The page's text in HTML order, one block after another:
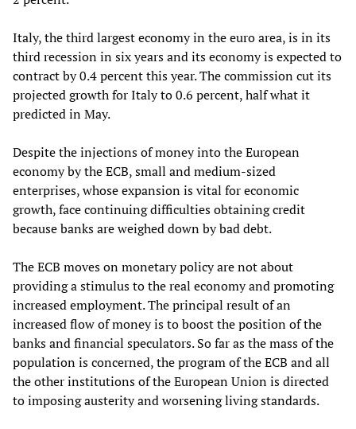
Italy, the third largest economy in the euro area, is in its
third recession in six years and its economy is expected to
contract by 0.4 percent this year. The commission cut its
projected growth for Italy to 0.6 percent, half what it
predicted in May.
Despite the injections of money into the European
economy by the ECB, small and medium-sized
enterprises, whose expansion is vital for economic
growth, face continuing difficulties obtaining credit
because banks are weighed down by bad debt.
The ECB moves on monetary policy are not about
providing a stimulus to the real economy and promoting
increased employment. The principal result of an
increased flow of money is to boost the position of the
banks and financial speculators. So far as the mass of the
population is concerned, the program of the ECB and all
the other institutions of the European Union is directed
to imposing austerity and worsening living standards.